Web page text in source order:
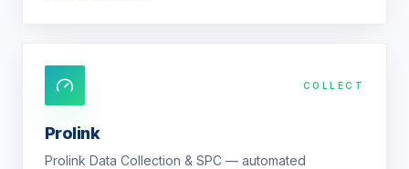
COLLECT
Prolink
Prolink Data Collection & SPC — automated